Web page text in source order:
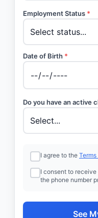
Employment Status *
Date of Birth *
Do you have an active
I agree to the
I consent to
the phone number
See